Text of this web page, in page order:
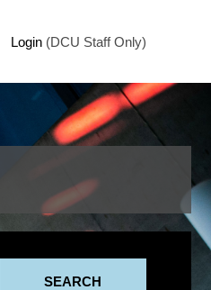
Login (DCU Staff Only)